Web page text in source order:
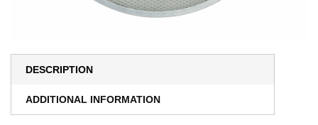
DESCRIPTION
ADDITIONAL INFORMATION